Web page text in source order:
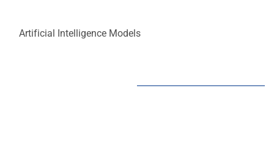
Artificial Intelligence Models